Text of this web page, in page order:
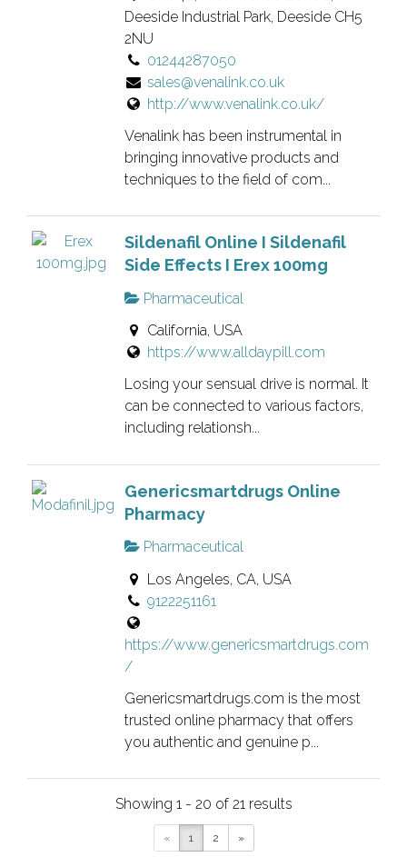
Deeside Industrial Park, Deeside CH5
2NU
01244287050
sales@venalink.co.uk
http://www.venalink.co.uk/
Venalink has been instrumental in
bringing innovative products and
techniques to the field of com...
Sildenafil Online I Sildenafil
Side Effects I Erex 100mg
Pharmaceutical
California, USA
https://www.alldaypill.com
Losing your sensual drive is normal. It
can be connected to various factors,
including relationsh...
Genericsmartdrugs Online
Pharmacy
Pharmaceutical
Los Angeles, CA, USA
9122251161
https://www.genericsmartdrugs.com
/
Genericsmartdrugs.com is the most
trusted online pharmacy that offers
you authentic and genuine p...
Showing 1 - 20 of 21 results
« 1 2 »